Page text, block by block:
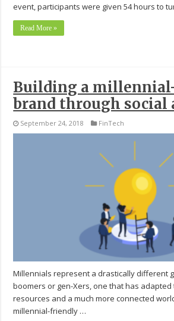
event, participants were given 54 hours to
Read More »
Building a
brand through social
September 24, 2018 FinTech
Millennials represent a drastically different
boomers or gen-Xers, one that has
resources and a much more connected
millennial-friendly …